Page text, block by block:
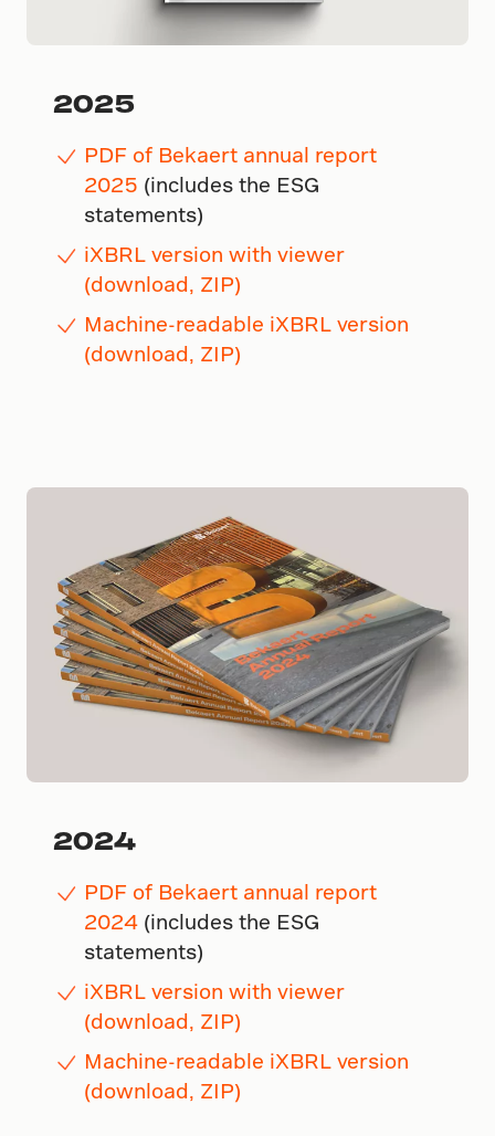
2025
PDF of Bekaert annual report
2025 (includes the ESG
statements)
iXBRL version with viewer
(download, ZIP)
Machine-readable iXBRL version
(download, ZIP)
2024
PDF of Bekaert annual report
2024 (includes the ESG
statements)
iXBRL version with viewer
(download, ZIP)
Machine-readable iXBRL version
(download, ZIP)